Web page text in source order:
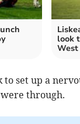
look
to set up a
through.